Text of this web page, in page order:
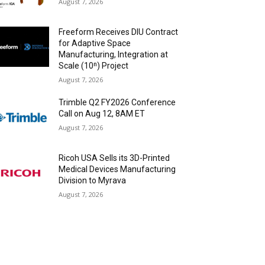
Freeform Receives DIU Contract
for Adaptive Space
Manufacturing, Integration at
Scale (10ⁿ) Project
August 7, 2026
Trimble Q2 FY2026 Conference
Call on Aug 12, 8AM ET
August 7, 2026
Ricoh USA Sells its 3D-Printed
Medical Devices Manufacturing
Division to Myrava
August 7, 2026